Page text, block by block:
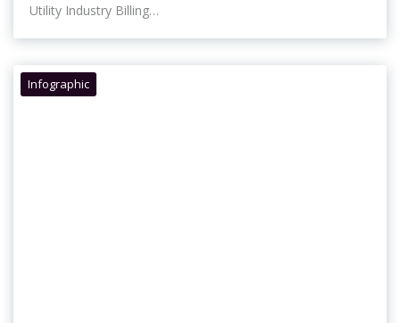
Utility Industry Billing…
Infographic